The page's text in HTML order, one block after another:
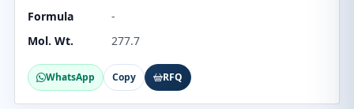
Formula
-
Mol. Wt.
277.7
WhatsApp Copy RFQ